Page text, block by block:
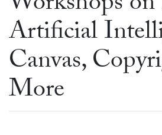
Artificial
Canvas,
More